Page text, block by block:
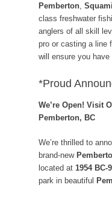
Pemberton
class freshwater
anglers of all skill
pro or casting a line
will ensure you have
*Proud
We’re Open! Visit
Pemberton, BC
We’re thrilled to
brand-new
located at 1954 BC-
park in beautiful